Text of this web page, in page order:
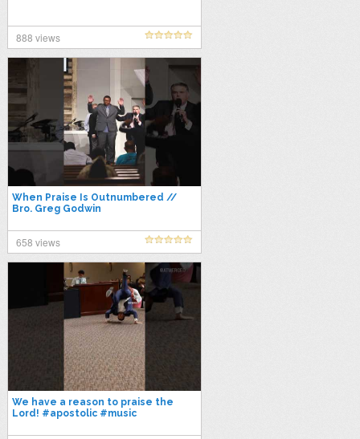
888 views
When Praise Is Outnumbered //
Bro. Greg Godwin
658 views
We have a reason to praise the
Lord! #apostolic #music